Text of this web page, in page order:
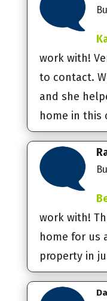
work with!
to contact.
and she
home in this
work with!
home for us
property in